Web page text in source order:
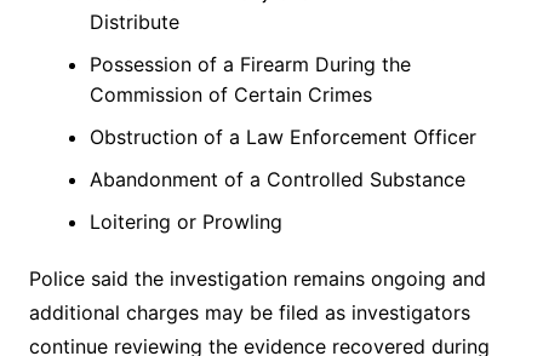
Distribute
Possession of a Firearm During the
Commission of Certain Crimes
Obstruction of a Law Enforcement Officer
Abandonment of a Controlled Substance
Loitering or Prowling
Police said the investigation remains ongoing and
additional charges may be filed as investigators
continue reviewing the evidence recovered during